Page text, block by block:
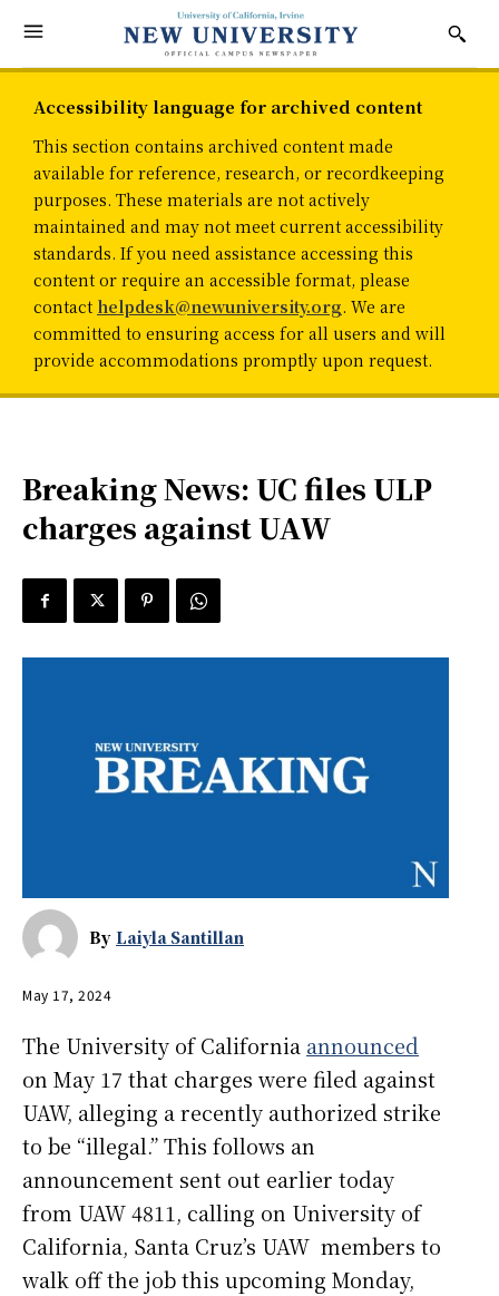
Accessibility language for archived content
This section contains archived content made
available for reference, research, or recordkeeping
purposes. These materials are not actively
maintained and may not meet current accessibility
standards. If you need assistance accessing this
content or require an accessible format, please
contact helpdesk@newuniversity.org. We are
committed to ensuring access for all users and will
provide accommodations promptly upon request.
Breaking News: UC files ULP
charges against UAW
By Laiyla Santillan
May 17, 2024
The University of California announced
on May 17 that charges were filed against
UAW, alleging a recently authorized strike
to be “illegal.” This follows an
announcement sent out earlier today
from UAW 4811, calling on University of
California, Santa Cruz’s UAW members to
walk off the job this upcoming Monday,